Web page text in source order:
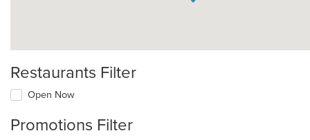
Restaurants Filter
Open Now
Promotions Filter